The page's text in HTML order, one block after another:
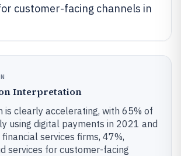
customer-facing channels in
Interpretation
is clearly accelerating, with 65% of
using digital payments in 2021 and
services firms, 47%,
services for customer-facing